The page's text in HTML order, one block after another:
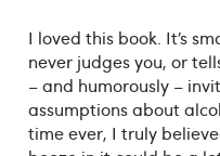
I loved this book. It’s
never judges you, or
– and humorously –
assumptions about
time ever, I truly